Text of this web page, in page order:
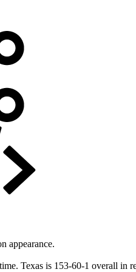
appearance.
Texas is 153-60-1 overall in